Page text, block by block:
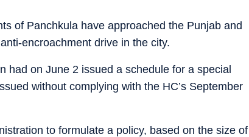
of Panchkula have approached the Punjab and
encroachment drive in the city.
had on June 2 issued a schedule for a special
without complying with the HC’s September
to formulate a policy, based on the size of